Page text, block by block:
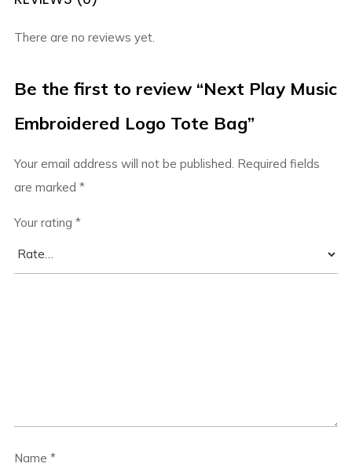
There are no reviews yet.
Be the first to review “Next Play Music
Embroidered Logo Tote Bag”
Your email address will not be published. Required fields
are marked *
Your rating *
Name *